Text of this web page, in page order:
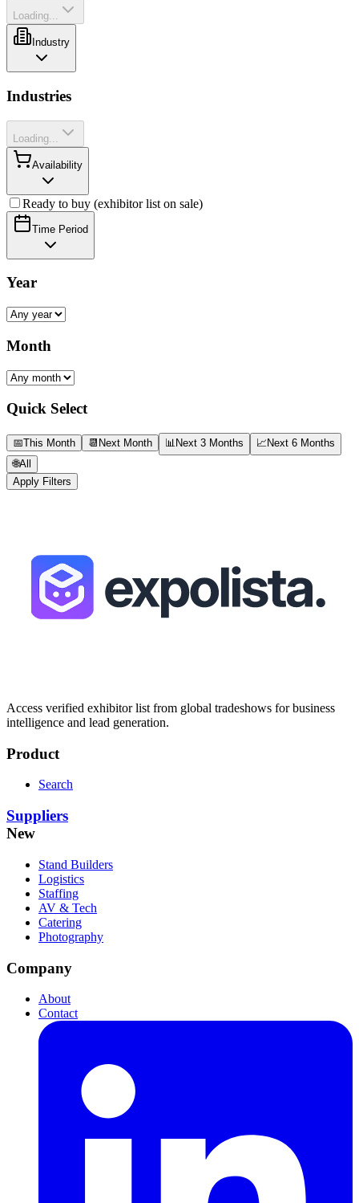
Loading...
Industry
Industries
Loading...
Availability
Ready to buy (exhibitor list on sale)
Time Period
Year
Month
Quick Select
📅This Month 📆 Next Month 📊Next 3 Months 📈Next 6 Months
🌐All
Apply Filters
Access verified exhibitor list from global tradeshows for business
intelligence and lead generation.
Product
Search
Suppliers
New
Stand Builders
Logistics
Staffing
AV & Tech
Catering
Photography
Company
About
Contact